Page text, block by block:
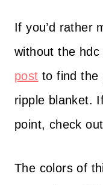
If you’d rather
without the
post to find the
ripple blanket.
point, check out
The colors of